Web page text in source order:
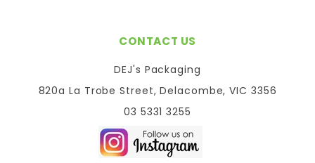
CONTACT US
DEJ's Packaging
820a La Trobe Street, Delacombe, VIC 3356
03 5331 3255